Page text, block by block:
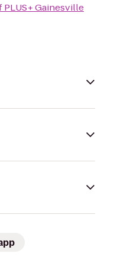
PLUS+ Gainesville